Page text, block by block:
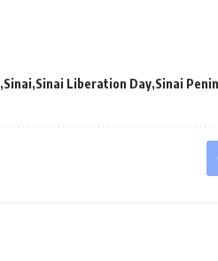
Sinai Sinai Liberation Day Sinai